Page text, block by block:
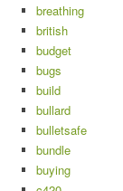
breathing
british
budget
bugs
build
bullard
bulletsafe
bundle
buying